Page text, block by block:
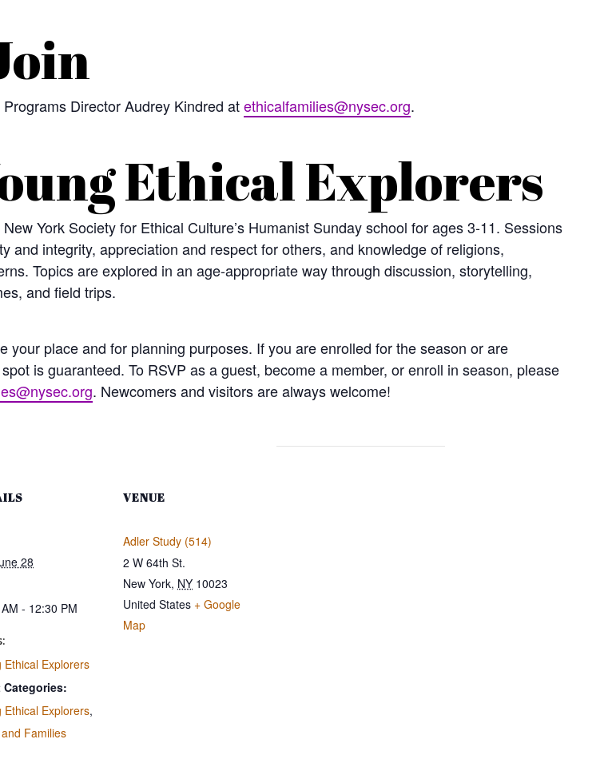
Director Audrey Kindred atethicalfamilies@nysec.org.
Ethical Explorers
York Society for Ethical Culture’s Humanist Sunday school for ages 3-11. Sessions
and integrity, appreciation and respect for others, and knowledge of religions,
Topics are explored in an age-appropriate way through discussion, storytelling,
and field trips.
your place and for planning purposes. If you are enrolled for the season or are
is guaranteed. To RSVP as a guest, become a member, or enroll in season, please
. Newcomers and visitors are always welcome!
28
- 12:30 PM
Ethical Explorers
Categories:
Ethical Explorers,
Families
VENUE
Adler Study (514)
2 W 64th St.
New York, NY 10023
United States + Google
Map